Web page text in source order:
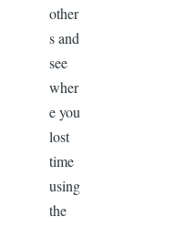
other
s and
see
wher
e you
lost
time
using
the